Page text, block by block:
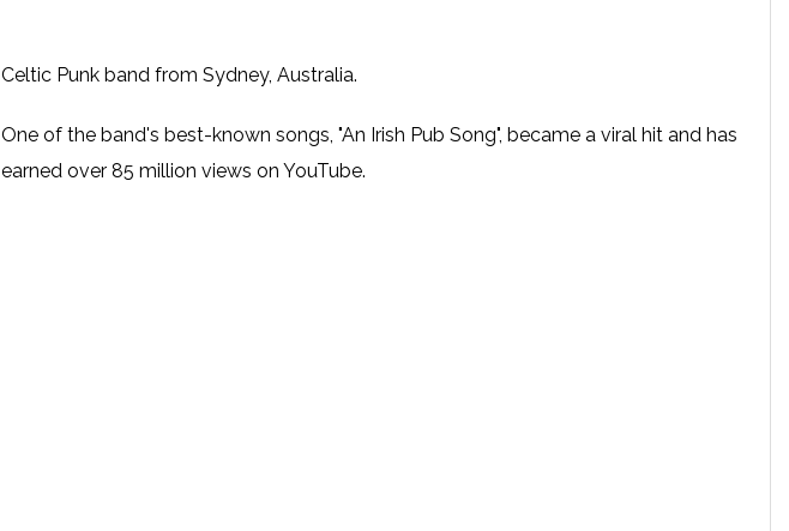
Celtic Punk band from Sydney, Australia.
One of the band's best-known songs, "An Irish Pub Song", became a viral hit and has
earned over 85 million views on YouTube.